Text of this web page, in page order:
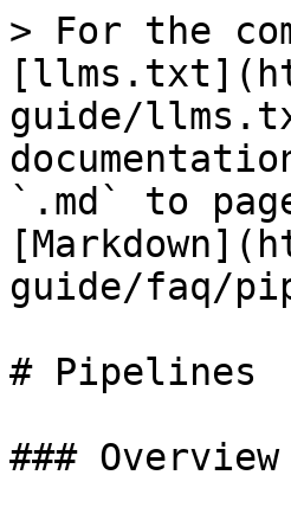
> For the
guide/
`.md` to
guide/faq/
# Pipelines
### Overview